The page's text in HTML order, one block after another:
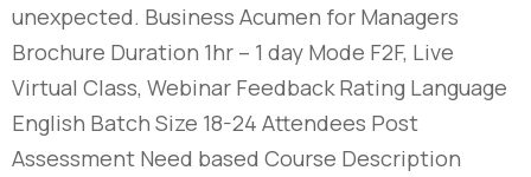
unexpected. Business Acumen for Managers
Brochure Duration 1hr – 1 day Mode F2F, Live
Virtual Class, Webinar Feedback Rating Language
English Batch Size 18-24 Attendees Post
Assessment Need based Course Description